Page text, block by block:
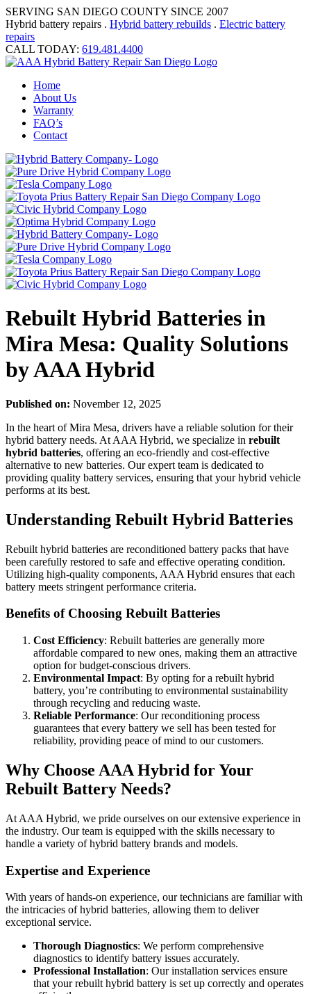
SERVING SAN DIEGO COUNTY SINCE 2007
Hybrid battery repairs . Hybrid battery rebuilds . Electric battery
repairs
CALL TODAY: 619.481.4400
Home
About Us
Warranty
FAQ’s
Contact
Rebuilt Hybrid Batteries in
Mira Mesa: Quality Solutions
by AAA Hybrid
Published on: November 12, 2025
In the heart of Mira Mesa, drivers have a reliable solution for their
hybrid battery needs. At AAA Hybrid, we specialize in rebuilt
hybrid batteries, offering an eco-friendly and cost-effective
alternative to new batteries. Our expert team is dedicated to
providing quality battery services, ensuring that your hybrid vehicle
performs at its best.
Understanding Rebuilt Hybrid Batteries
Rebuilt hybrid batteries are reconditioned battery packs that have
been carefully restored to safe and effective operating condition.
Utilizing high-quality components, AAA Hybrid ensures that each
battery meets stringent performance criteria.
Benefits of Choosing Rebuilt Batteries
Cost Efficiency: Rebuilt batteries are generally more
affordable compared to new ones, making them an attractive
option for budget-conscious drivers.
Environmental Impact: By opting for a rebuilt hybrid
battery, you’re contributing to environmental sustainability
through recycling and reducing waste.
Reliable Performance: Our reconditioning process
guarantees that every battery we sell has been tested for
reliability, providing peace of mind to our customers.
Why Choose AAA Hybrid for Your
Rebuilt Battery Needs?
At AAA Hybrid, we pride ourselves on our extensive experience in
the industry. Our team is equipped with the skills necessary to
handle a variety of hybrid battery brands and models.
Expertise and Experience
With years of hands-on experience, our technicians are familiar with
the intricacies of hybrid batteries, allowing them to deliver
exceptional service.
Thorough Diagnostics: We perform comprehensive
diagnostics to identify battery issues accurately.
Professional Installation: Our installation services ensure
that your rebuilt hybrid battery is set up correctly and operates